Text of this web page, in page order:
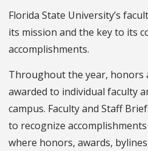
Florida State University’s
its mission and the key to its
accomplishments.
Throughout the year, honors
awarded to individual faculty
campus. Faculty and Staff
to recognize
where honors, awards,